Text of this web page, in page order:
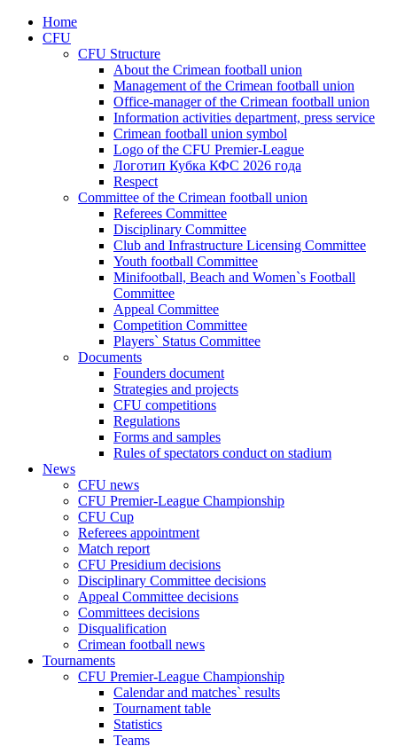
Home
CFU
CFU Structure
About the Crimean football union
Management of the Crimean football union
Office-manager of the Crimean football union
Information activities department, press service
Crimean football union symbol
Logo of the CFU Premier-League
Логотип Кубка КФС 2026 года
Respect
Committee of the Crimean football union
Referees Committee
Disciplinary Committee
Club and Infrastructure Licensing Committee
Youth football Committee
Minifootball, Beach and Women`s Football
Committee
Appeal Committee
Competition Committee
Players` Status Committee
Documents
Founders document
Strategies and projects
CFU competitions
Regulations
Forms and samples
Rules of spectators conduct on stadium
News
CFU news
CFU Premier-League Championship
CFU Cup
Referees appointment
Match report
CFU Presidium decisions
Disciplinary Committee decisions
Appeal Committee decisions
Committees decisions
Disqualification
Crimean football news
Tournaments
CFU Premier-League Championship
Calendar and matches` results
Tournament table
Statistics
Teams